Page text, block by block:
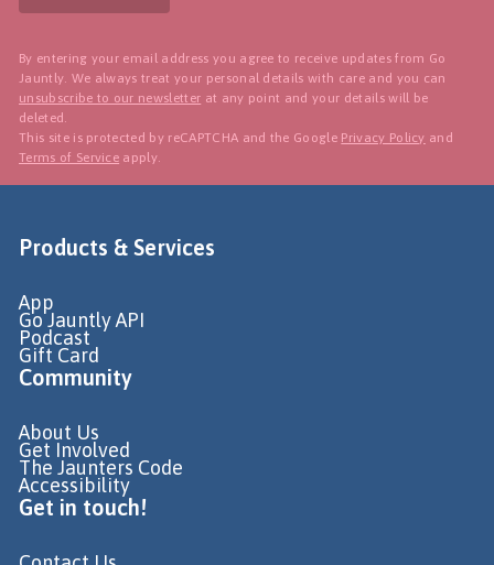
By entering your email address you agree to receive updates from Go
Jauntly. We always treat your personal details with care and you can
unsubscribe to our newsletter at any point and your details will be
deleted.
This site is protected by reCAPTCHA and the Google Privacy Policy and
Terms of Service apply.
Products & Services
App
Go Jauntly API
Podcast
Gift Card
Community
About Us
Get Involved
The Jaunters Code
Accessibility
Get in touch!